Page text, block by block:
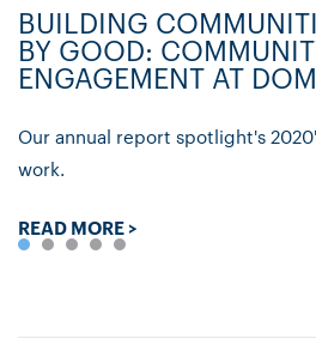
BUILDING
BY GOOD:
ENGAGEMENT AT
Our annual report spotlight's
work.
READ MORE >